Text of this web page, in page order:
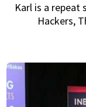
Karl is a repeat
Hackers,